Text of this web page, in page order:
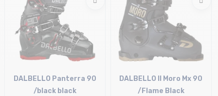
DALBELLO Panterra 90
/black black
DALBELLO Il Moro Mx 90
/Flame Black